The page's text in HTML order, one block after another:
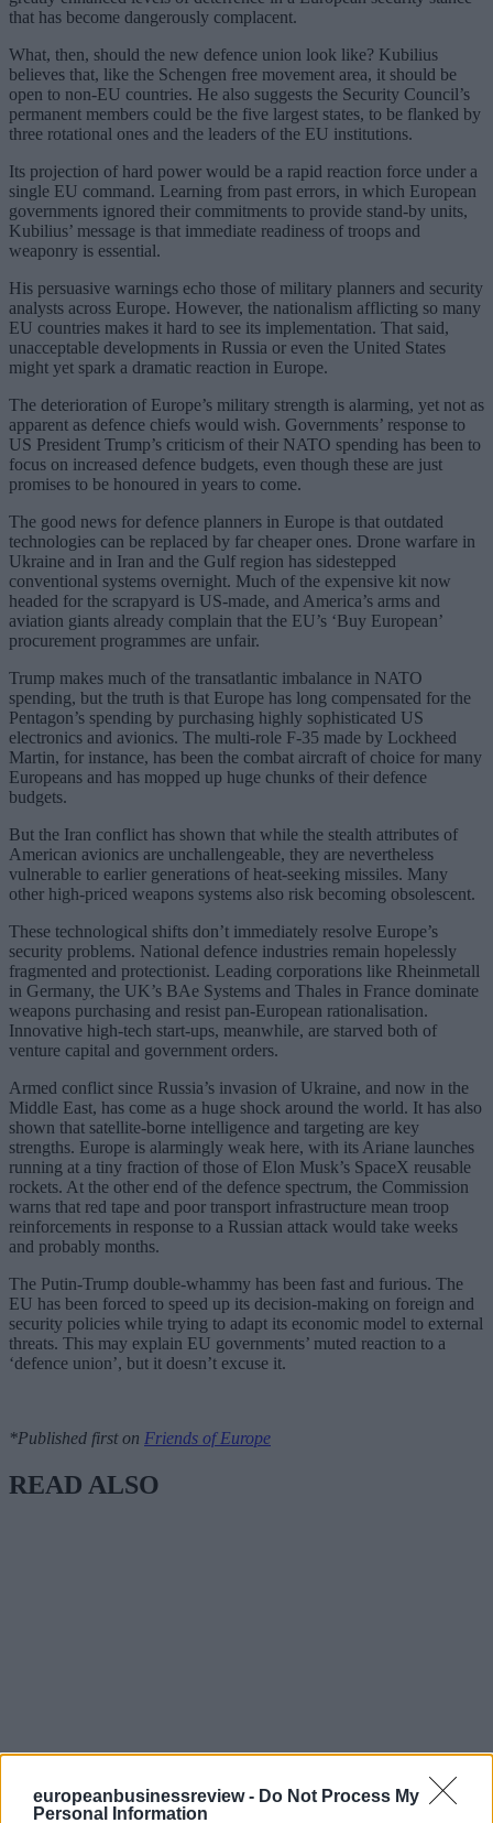
europeanbusinessreview - Do Not Process My
Personal Information
that has become dangerously complacent.
What, then, should the new defence union look like? Kubilius
believes that, like the Schengen free movement area, it should be
open to non-EU countries. He also suggests the Security Council’s
permanent members could be the five largest states, to be flanked by
three rotational ones and the leaders of the EU institutions.
Its projection of hard power would be a rapid reaction force under a
single EU command. Learning from past errors, in which European
governments ignored their commitments to provide stand-by units,
Kubilius’ message is that immediate readiness of troops and
weaponry is essential.
His persuasive warnings echo those of military planners and security
analysts across Europe. However, the nationalism afflicting so many
EU countries makes it hard to see its implementation. That said,
unacceptable developments in Russia or even the United States
might yet spark a dramatic reaction in Europe.
The deterioration of Europe’s military strength is alarming, yet not as
apparent as defence chiefs would wish. Governments’ response to
US President Trump’s criticism of their NATO spending has been to
focus on increased defence budgets, even though these are just
promises to be honoured in years to come.
The good news for defence planners in Europe is that outdated
technologies can be replaced by far cheaper ones. Drone warfare in
Ukraine and in Iran and the Gulf region has sidestepped
conventional systems overnight. Much of the expensive kit now
headed for the scrapyard is US-made, and America’s arms and
aviation giants already complain that the EU’s ‘Buy European’
procurement programmes are unfair.
Trump makes much of the transatlantic imbalance in NATO
spending, but the truth is that Europe has long compensated for the
Pentagon’s spending by purchasing highly sophisticated US
electronics and avionics. The multi-role F-35 made by Lockheed
Martin, for instance, has been the combat aircraft of choice for many
Europeans and has mopped up huge chunks of their defence
budgets.
But the Iran conflict has shown that while the stealth attributes of
American avionics are unchallengeable, they are nevertheless
vulnerable to earlier generations of heat-seeking missiles. Many
other high-priced weapons systems also risk becoming obsolescent.
These technological shifts don’t immediately resolve Europe’s
security problems. National defence industries remain hopelessly
fragmented and protectionist. Leading corporations like Rheinmetall
in Germany, the UK’s BAe Systems and Thales in France dominate
weapons purchasing and resist pan-European rationalisation.
Innovative high-tech start-ups, meanwhile, are starved both of
venture capital and government orders.
Armed conflict since Russia’s invasion of Ukraine, and now in the
Middle East, has come as a huge shock around the world. It has also
shown that satellite-borne intelligence and targeting are key
strengths. Europe is alarmingly weak here, with its Ariane launches
running at a tiny fraction of those of Elon Musk’s SpaceX reusable
rockets. At the other end of the defence spectrum, the Commission
warns that red tape and poor transport infrastructure mean troop
reinforcements in response to a Russian attack would take weeks
and probably months.
The Putin-Trump double-whammy has been fast and furious. The
EU has been forced to speed up its decision-making on foreign and
security policies while trying to adapt its economic model to external
threats. This may explain EU governments’ muted reaction to a
‘defence union’, but it doesn’t excuse it.
*Published first on Friends of Europe
READ ALSO